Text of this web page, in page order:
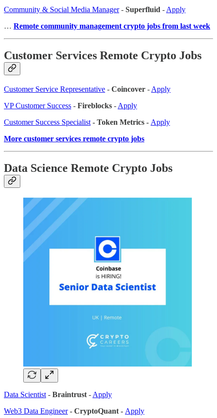
Community & Social Media Manager- Superfluid - Apply
… Remote community management crypto jobs from last week
Customer Services Remote Crypto Jobs
Customer Service Representative - Coincover - Apply
VP Customer Success - Fireblocks - Apply
Customer Success Specialist - Token Metrics - Apply
More customer services remote crypto jobs
Data Science Remote Crypto Jobs
Data Scientist - Braintrust - Apply
Web3 Data Engineer- CryptoQuant - Apply